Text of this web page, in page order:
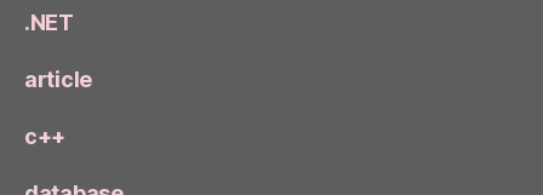
.NET
article
c++